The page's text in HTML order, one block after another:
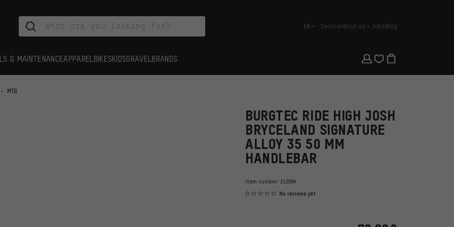
english
EN ServiceAbout us JobsBlog
& MAINTENANCEAPPAREL BIKESKIDSGRAVEL BRANDS
MTB
BURGTEC RIDE HIGH JOSH
BRYCELAND SIGNATURE
ALLOY 35 50 MM
HANDLEBAR
Item number: 212994
No reviews yet